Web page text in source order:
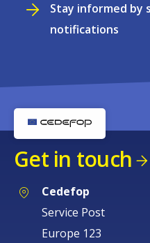
Stay informed by
notifications
Get in touch
Cedefop
Service Post
Europe 123